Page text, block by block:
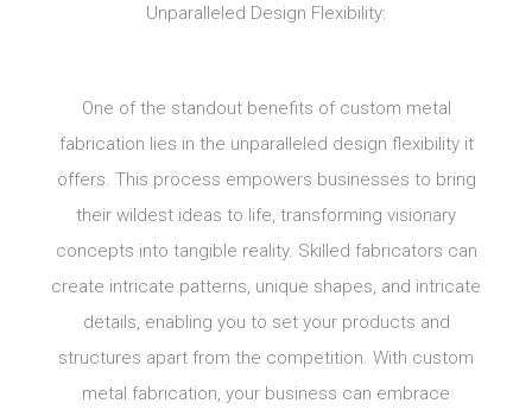
Unparalleled Design Flexibility:
One of the standout benefits of custom metal
fabrication lies in the unparalleled design flexibility it
offers. This process empowers businesses to bring
their wildest ideas to life, transforming visionary
concepts into tangible reality. Skilled fabricators can
create intricate patterns, unique shapes, and intricate
details, enabling you to set your products and
structures apart from the competition. With custom
metal fabrication, your business can embrace